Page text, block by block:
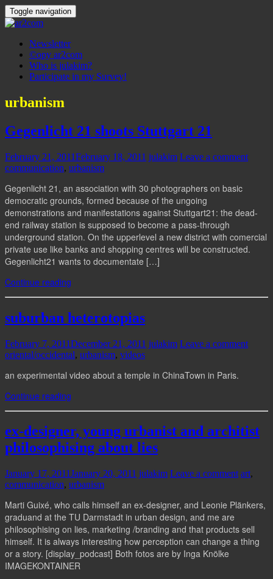
Toggle navigation
Newsletter
©opy ar2com
Who is julakim?
Participate in my Survey!
urbanism
Gegenlicht 21 shoots Stuttgart 21
February 21, 2011February 18, 2011 julakim Leave a comment
communication, urbanism
Gegenlicht 21, an association with 30 photographers on basic
democratic grounds, formed because of the ungoing
demonstrations and manifestations against Stuttgart21: the dead-
end railway station is supposed to become a pass-through
underground station. On the upperlevel a new district with comercial
private use like banks and shopping centres will be constructed.
Gegenlicht21 wants to documentate […]
Continue reading
suburban heterotopias
February 7, 2011December 21, 2011 julakim Leave a comment
oriental/occidental, urbanism, videos
an experimental video about a temple in ChinaTown in Paris.
Continue reading
ex-designer, young urbanist and architist
philosophising about lies
January 17, 2011January 20, 2011 julakim Leave a comment art,
communication, urbanism
Marti Guixé, who calls himself an ex-designer, and Leonie Plänkers,
graduand at the TU Darmstadt in urban design, and me are
philosophising on lies, marketing /branding and that products sell
himself. It is always interesting how perception can change a thing
or a story. [display_podcast] Both fotos are by Inga Knölke
IMAGEKONTAINER